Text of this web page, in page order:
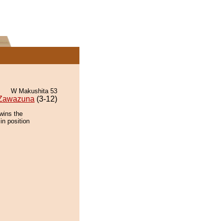
W Makushita 53
(3-12)
the
position